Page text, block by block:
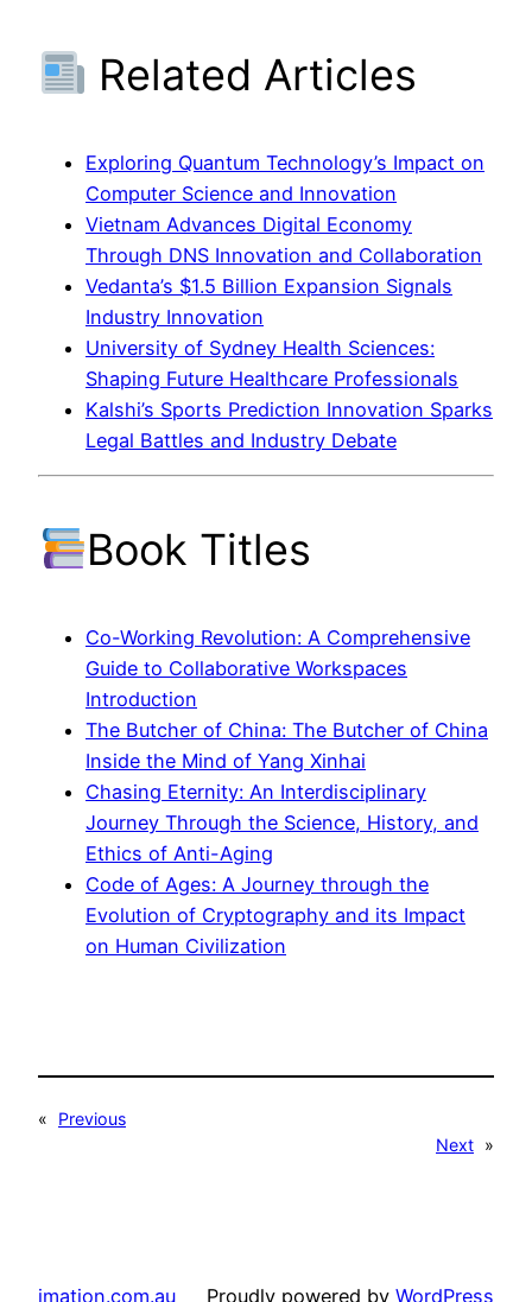
Related Articles
Exploring Quantum Technology’s Impact on
Computer Science and Innovation
Vietnam Advances Digital Economy
Through DNS Innovation and Collaboration
Vedanta’s $1.5 Billion Expansion Signals
Industry Innovation
University of Sydney Health Sciences:
Shaping Future Healthcare Professionals
Kalshi’s Sports Prediction Innovation Sparks
Legal Battles and Industry Debate
Book Titles
Co-Working Revolution: A Comprehensive
Guide to Collaborative Workspaces
Introduction
The Butcher of China: The Butcher of China
Inside the Mind of Yang Xinhai
Chasing Eternity: An Interdisciplinary
Journey Through the Science, History, and
Ethics of Anti-Aging
Code of Ages: A Journey through the
Evolution of Cryptography and its Impact
on Human Civilization
«
Previous
Next »
imation.com.au Proudly powered by WordPress